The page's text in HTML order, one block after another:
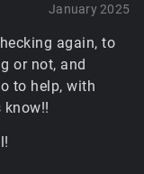
January 2025
again, to
or not, and
to help, with